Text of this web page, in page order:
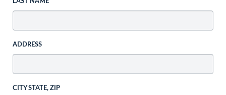
ADDRESS
CITY STATE, ZIP